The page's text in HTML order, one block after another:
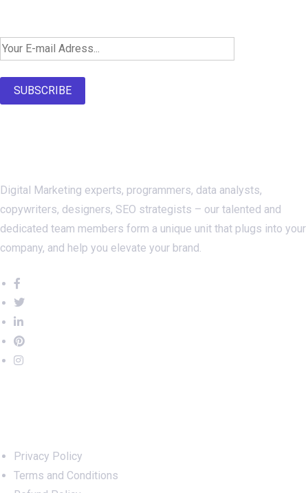
SUBSCRIBE
Digital Marketing experts, programmers, data analysts,
copywriters, designers, SEO strategists – our talented and
dedicated team members form a unique unit that plugs into your
company, and help you elevate your brand.
Privacy Policy
Terms and Conditions